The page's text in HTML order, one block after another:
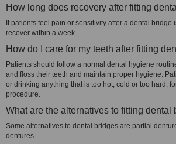
How long does recovery after fitting
If patients feel pain or sensitivity after a dental bridge
recover within a week.
How do I care for my teeth after fitting
Patients should follow a normal dental hygiene
and floss their teeth and maintain proper hygiene.
or drinking anything that is too hot, cold or too hard,
procedure.
What are the alternatives to fitting dental
Some alternatives to dental bridges are partial
dentures.